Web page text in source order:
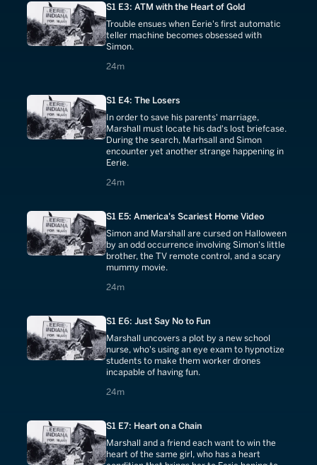
S1 E3: ATM with the Heart of Gold
Trouble ensues when Eerie's first automatic
teller machine becomes obsessed with
Simon.
24m
24 minutes
S1 E4: The Losers
In order to save his parents' marriage,
Marshall must locate his dad's lost briefcase.
During the search, Marhsall and Simon
encounter yet another strange happening in
Eerie.
24m
24 minutes
S1 E5: America's Scariest Home Video
Simon and Marshall are cursed on Halloween
by an odd occurrence involving Simon's little
brother, the TV remote control, and a scary
mummy movie.
24m
24 minutes
S1 E6: Just Say No to Fun
Marshall uncovers a plot by a new school
nurse, who's using an eye exam to hypnotize
students to make them worker drones
incapable of having fun.
24m
24 minutes
S1 E7: Heart on a Chain
Marshall and a friend each want to win the
heart of the same girl, who has a heart